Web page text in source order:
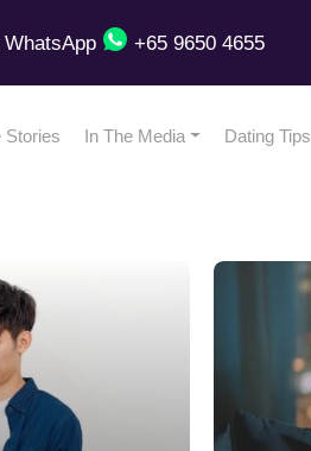
WhatsApp +65 9650 4655
Stories In The Media Dating Tips